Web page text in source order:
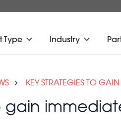
Type Industry
KEY STRATEGIES TO
gain